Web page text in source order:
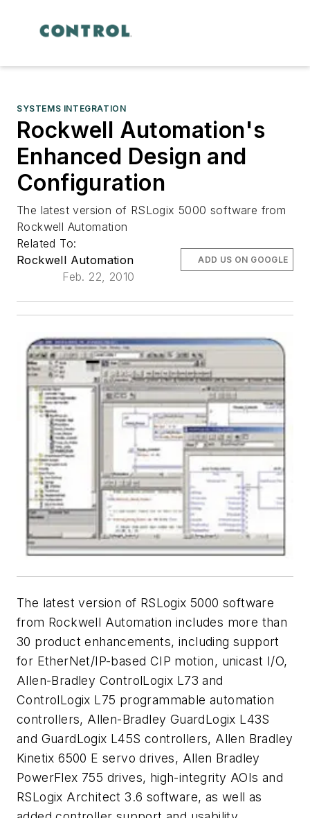
SYSTEMS INTEGRATION
Rockwell Automation's
Enhanced Design and
Configuration
The latest version of RSLogix 5000 software from
Rockwell Automation
Related To:
Rockwell Automation
Feb. 22, 2010
ADD US ON GOOGLE
The latest version of RSLogix 5000 software
from Rockwell Automation includes more than
30 product enhancements, including support
for EtherNet/IP-based CIP motion, unicast I/O,
Allen-Bradley ControlLogix L73 and
ControlLogix L75 programmable automation
controllers, Allen-Bradley GuardLogix L43S
and GuardLogix L45S controllers, Allen Bradley
Kinetix 6500 E servo drives, Allen Bradley
PowerFlex 755 drives, high-integrity AOIs and
RSLogix Architect 3.6 software, as well as